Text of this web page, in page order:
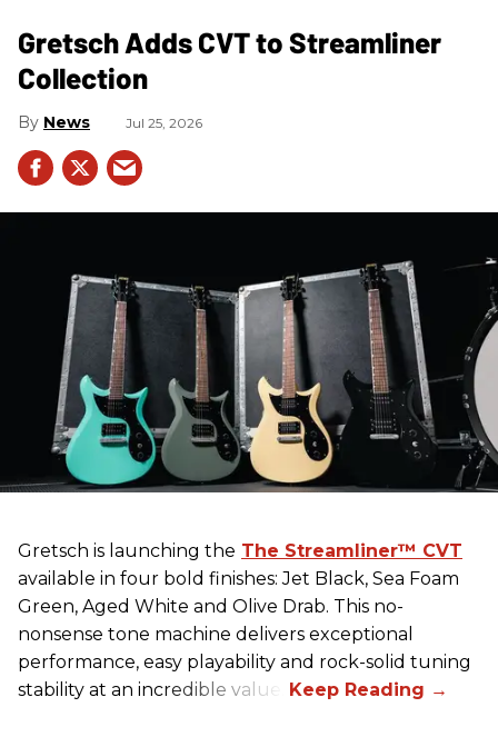
Gretsch Adds CVT to Streamliner
Collection
News Jul 25, 2026
Gretsch is launching the The Streamliner™ CVT
available in four bold finishes: Jet Black, Sea Foam
Green, Aged White and Olive Drab. This no-
nonsense tone machine delivers exceptional
performance, easy playability and rock-solid tuning
stability at an incredible value.